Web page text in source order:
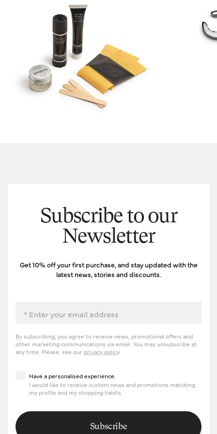
Subscribe to our
Newsletter
Get 10% off your first purchase, and stay updated with the
latest news, stories and discounts.
By subscribing, you agree to receive news, promotional offers and
other marketing communications via email. You may unsubscribe at
any time. Please, see our privacy policy.
Have a personalised experience
Have a personalised experience.
I would like to receive custom news and promotions matching
my profile and my shopping habits.
Subscribe